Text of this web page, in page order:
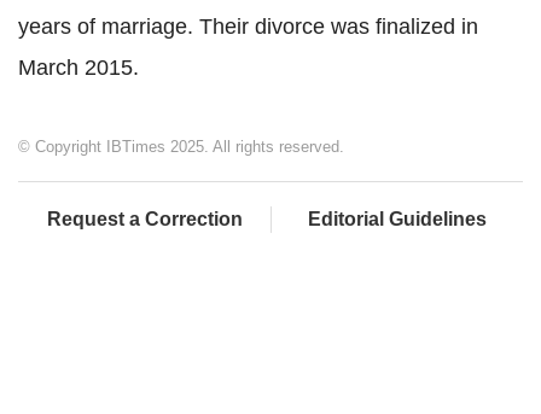
years of marriage. Their divorce was finalized in
March 2015.
© Copyright IBTimes 2025. All rights reserved.
Request a Correction Editorial Guidelines